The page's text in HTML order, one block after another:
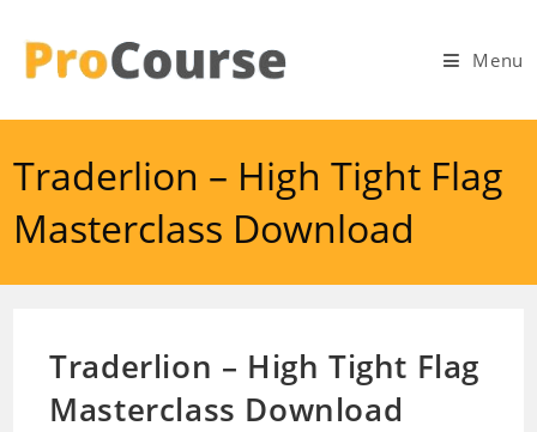
content
Menu
Traderlion – High Tight Flag
Masterclass Download
Traderlion – High Tight Flag
Masterclass Download